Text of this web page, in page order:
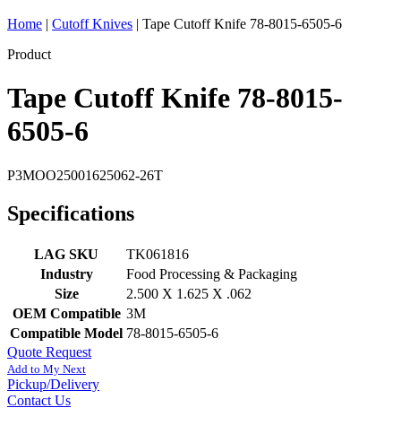
Home | Cutoff Knives | Tape Cutoff Knife 78-8015-6505-6
Product
Tape Cutoff Knife 78-8015-
6505-6
P3MOO25001625062-26T
Specifications
LAG SKU
TK061816
Industry
Food Processing & Packaging
Size
2.500 X 1.625 X .062
OEM Compatible 3M
Compatible Model 78-8015-6505-6
Quote Request
Add to My Next
Pickup/Delivery
Contact Us